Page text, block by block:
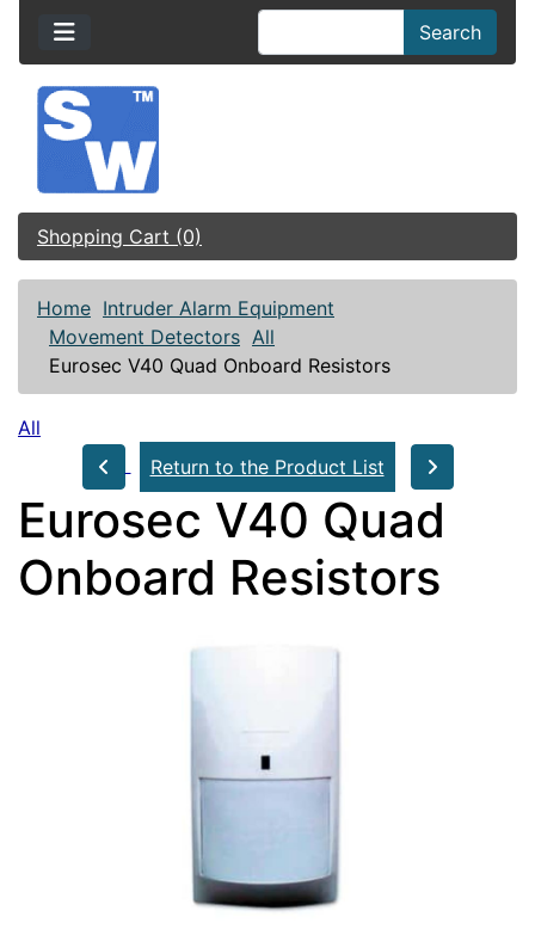
Search
Shopping Cart (0)
Home Intruder Alarm Equipment
Movement Detectors All
Eurosec V40 Quad Onboard Resistors
All
Return to the Product List
Eurosec V40 Quad
Onboard Resistors